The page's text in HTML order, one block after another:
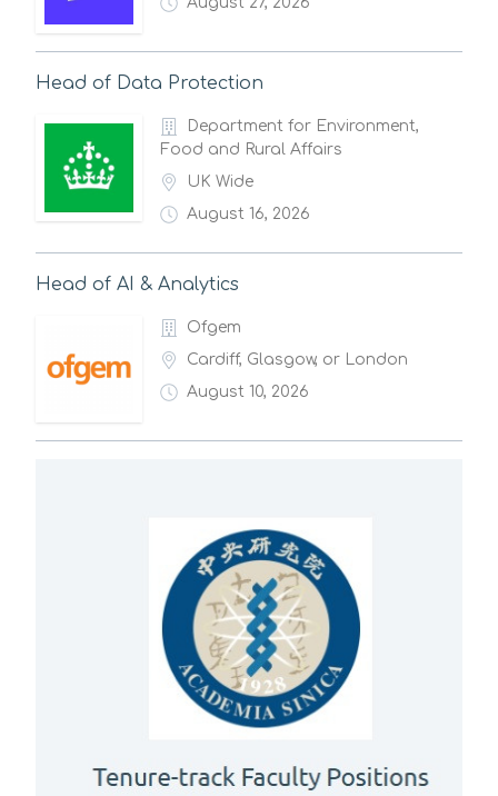
Head of Data Protection
Department for Environment,
Food and Rural Affairs
UK Wide
August 16, 2026
Head of AI & Analytics
Ofgem
Cardiff, Glasgow, or London
August 10, 2026